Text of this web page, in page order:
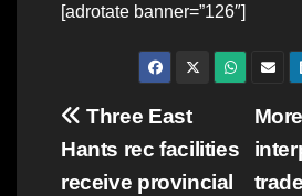
[adrotate banner=”126″]
Post
navigation
More
Three East
Hants rec facilities
receive provincial